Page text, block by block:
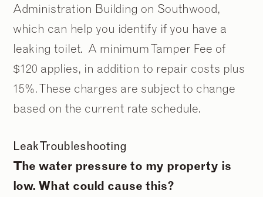
Administration Building on Southwood,
which can help you identify if you have a
leaking toilet. A minimum Tamper Fee of
$120 applies, in addition to repair costs plus
15%. These charges are subject to change
based on the current rate schedule.
Leak Troubleshooting
The water pressure to my property is
low. What could cause this?